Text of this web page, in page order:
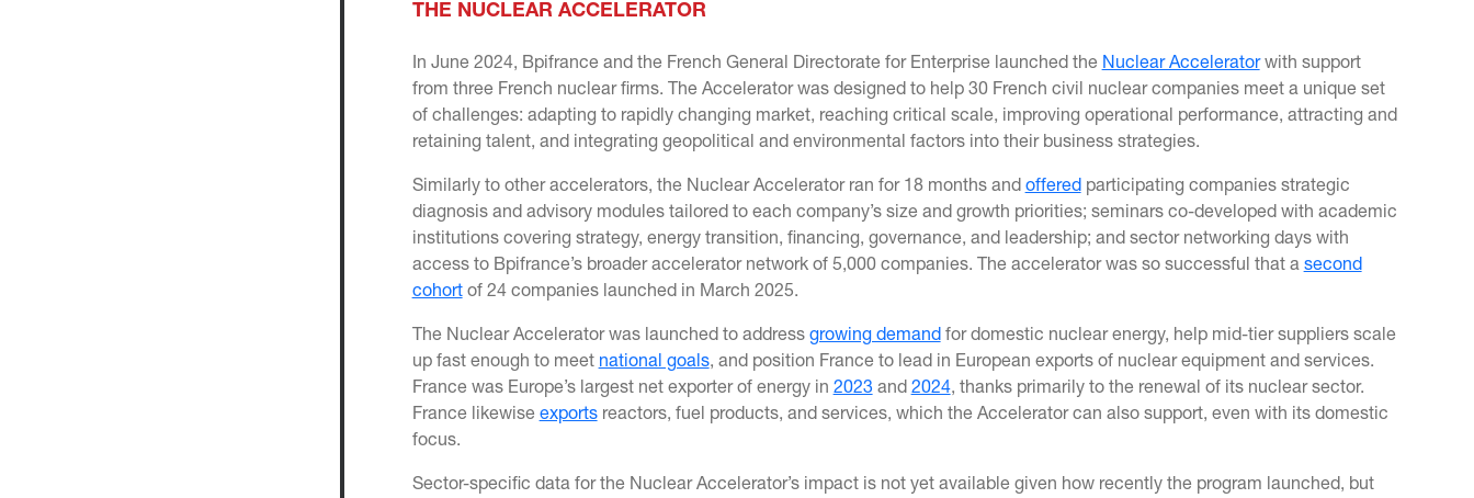
THE NUCLEAR ACCELERATOR
In June 2024, Bpifrance and the French General Directorate for Enterprise launched the Nuclear Acceleratorwith support
from three French nuclear firms. The Accelerator was designed to help 30 French civil nuclear companies meet a unique set
of challenges: adapting to rapidly changing market, reaching critical scale, improving operational performance, attracting and
retaining talent, and integrating geopolitical and environmental factors into their business strategies.
Similarly to other accelerators, the Nuclear Accelerator ran for 18 months and offered participating companies strategic
diagnosis and advisory modules tailored to each company’s size and growth priorities; seminars co-developed with academic
institutions covering strategy, energy transition, financing, governance, and leadership; and sector networking days with
access to Bpifrance’s broader accelerator network of 5,000 companies. The accelerator was so successful that a second
cohortof 24 companies launched in March 2025.
The Nuclear Accelerator was launched to address growing demand for domestic nuclear energy, help mid-tier suppliers scale
up fast enough to meet national goals, and position France to lead in European exports of nuclear equipment and services.
France was Europe’s largest net exporter of energy in 2023 and 2024, thanks primarily to the renewal of its nuclear sector.
France likewise exportsreactors, fuel products, and services, which the Accelerator can also support, even with its domestic
focus.
Sector-specific data for the Nuclear Accelerator’s impact is not yet available given how recently the program launched, but